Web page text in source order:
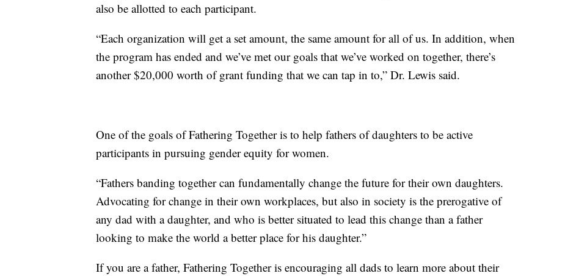
also be allotted to each participant.
“Each organization will get a set amount, the same amount for all of us. In addition, when
the program has ended and we’ve met our goals that we’ve worked on together, there’s
another $20,000 worth of grant funding that we can tap in to,” Dr. Lewis said.
One of the goals of Fathering Together is to help fathers of daughters to be active
participants in pursuing gender equity for women.
“Fathers banding together can fundamentally change the future for their own daughters.
Advocating for change in their own workplaces, but also in society is the prerogative of
any dad with a daughter, and who is better situated to lead this change than a father
looking to make the world a better place for his daughter.”
If you are a father, Fathering Together is encouraging all dads to learn more about their